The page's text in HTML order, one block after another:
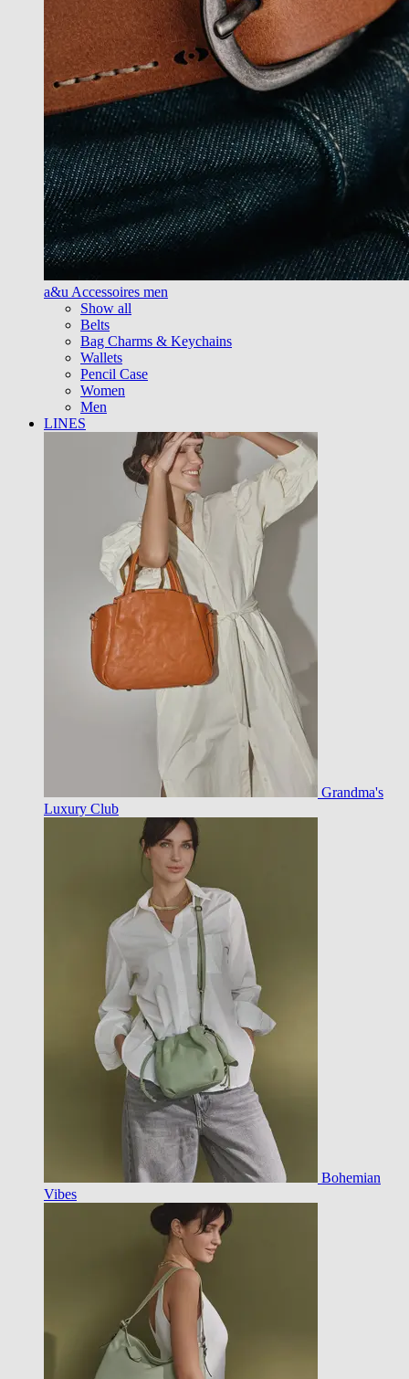
a&u Accessoires men
Show all
Belts
Bag Charms & Keychains
Wallets
Pencil Case
Women
Men
LINES
Grandma's
Luxury Club
Bohemian
Vibes